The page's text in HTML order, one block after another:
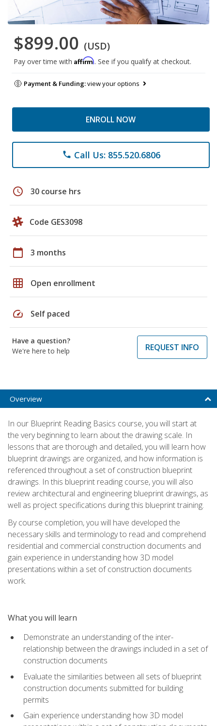
$899.00 (USD)
Pay over time with Affirm. See if you qualify at checkout.
Payment & Funding:view your options
ENROLL NOW
phone Call Us: 855.520.6806
schedule 30 course hrs
Code GES3098
calendar_today 3 months
grid_on Open enrollment
speed Self paced
Have a question?
We're here to help
REQUEST INFO
Overview
In our Blueprint Reading Basics course, you will start at
the very beginning to learn about the drawing scale. In
lessons that are thorough and detailed, you will learn how
blueprint drawings are organized, and how information is
referenced throughout a set of construction blueprint
drawings. In this blueprint reading course, you will also
review architectural and engineering blueprint drawings, as
well as project specifications during this blueprint training.
By course completion, you will have developed the
necessary skills and terminology to read and comprehend
residential and commercial construction documents and
gain experience in understanding how 3D model
presentations within a set of construction documents
work.
What you will learn
Demonstrate an understanding of the inter-
relationship between the drawings included in a set of
construction documents
Evaluate the similarities between all sets of blueprint
construction documents submitted for building
permits
Gain experience understanding how 3D model